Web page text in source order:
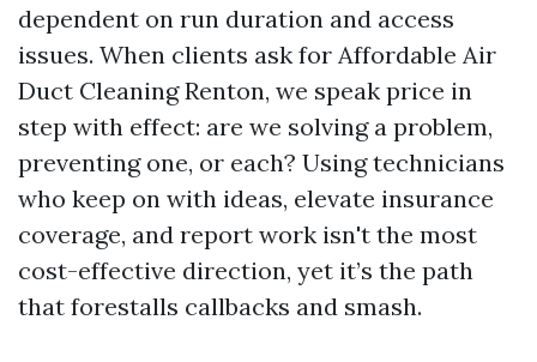
dependent on run duration and access
issues. When clients ask for Affordable Air
Duct Cleaning Renton, we speak price in
step with effect: are we solving a problem,
preventing one, or each? Using technicians
who keep on with ideas, elevate insurance
coverage, and report work isn't the most
cost-effective direction, yet it’s the path
that forestalls callbacks and smash.